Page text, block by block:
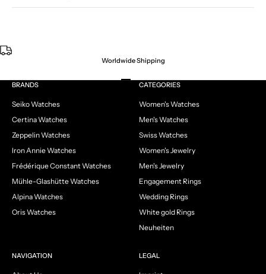
Worldwide Shipping
Go to item 1
Go to item 2
Go to item 3
Go to item 4
BRANDS
Seiko Watches
Certina Watches
Zeppelin Watches
Iron Annie Watches
Frédérique Constant Watches
Mühle-Glashütte Watches
Alpina Watches
Oris Watches
CATEGORIES
Women's Watches
Men's Watches
Swiss Watches
Women's Jewelry
Men's Jewelry
Engagement Rings
Wedding Rings
White gold Rings
Neuheiten
NAVIGATION LEGAL